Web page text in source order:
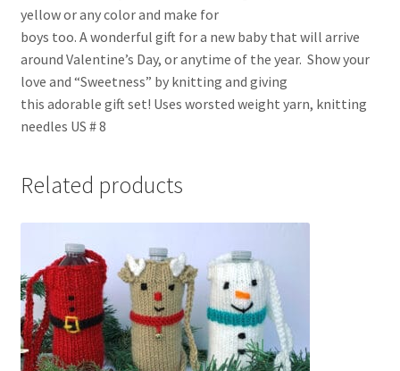
yellow or any color and make for
boys too. A wonderful gift for a new baby that will arrive
around Valentine’s Day, or anytime of the year. Show your
love and “Sweetness” by knitting and giving
this adorable gift set! Uses worsted weight yarn, knitting
needles US # 8
Related products